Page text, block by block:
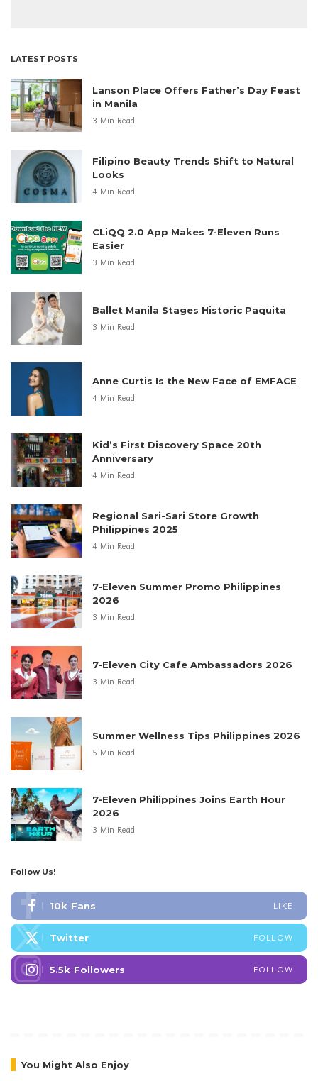
LATEST POSTS
Lanson Place Offers Father’s Day Feast
in Manila
3 Min Read
Filipino Beauty Trends Shift to Natural
Looks
4 Min Read
CLiQQ 2.0 App Makes 7-Eleven Runs
Easier
3 Min Read
Ballet Manila Stages Historic Paquita
3 Min Read
Anne Curtis Is the New Face of EMFACE
4 Min Read
Kid’s First Discovery Space 20th
Anniversary
4 Min Read
Regional Sari-Sari Store Growth
Philippines 2025
4 Min Read
7-Eleven Summer Promo Philippines
2026
3 Min Read
7-Eleven City Cafe Ambassadors 2026
3 Min Read
Summer Wellness Tips Philippines 2026
5 Min Read
7-Eleven Philippines Joins Earth Hour
2026
3 Min Read
Follow Us!
10k Fans LIKE
Twitter FOLLOW
5.5k Followers FOLLOW
You Might Also Enjoy